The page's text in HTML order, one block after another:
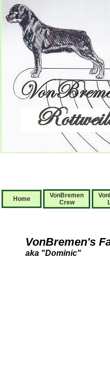
Home
VonBremen
Crew
VonBremen's
aka "Dominic"